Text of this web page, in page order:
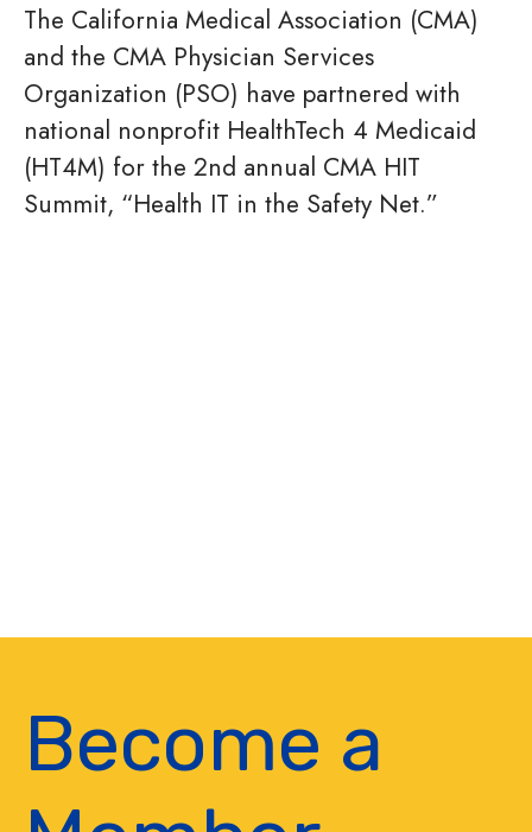
The California Medical Association (CMA)
and the CMA Physician Services
Organization (PSO) have partnered with
national nonprofit HealthTech 4 Medicaid
(HT4M) for the 2nd annual CMA HIT
Summit, “Health IT in the Safety Net.”
Become a